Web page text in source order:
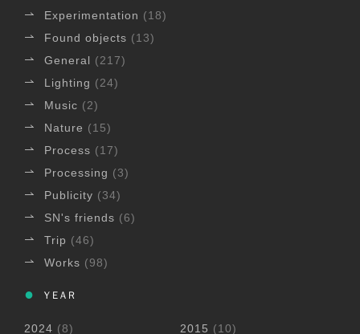
Experimentation (18)
Found objects (13)
General (217)
Lighting (24)
Music (2)
Nature (15)
Process (17)
Processing (3)
Publicity (34)
SN's friends (6)
Trip (46)
Works (98)
YEAR
2024 (8) 2015 (10)